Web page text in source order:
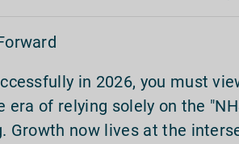
in 2026, you must
era of relying solely on the
Growth now lives at the